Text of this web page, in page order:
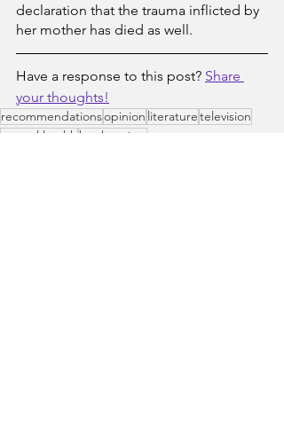
declaration that the trauma inflicted by
her mother has died as well.
Have a response to this post? Share
your thoughts!
recommendationsopinion literaturetelevision
mental health book review